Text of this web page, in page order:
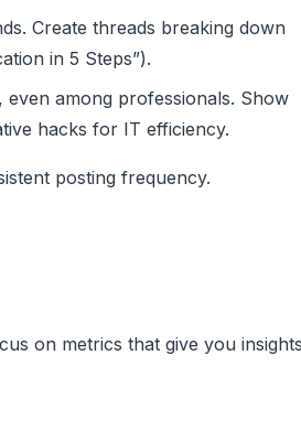
Create threads breaking down
in 5 Steps”).
among professionals. Show
hacks for IT efficiency.
posting frequency.
on metrics that give you insights